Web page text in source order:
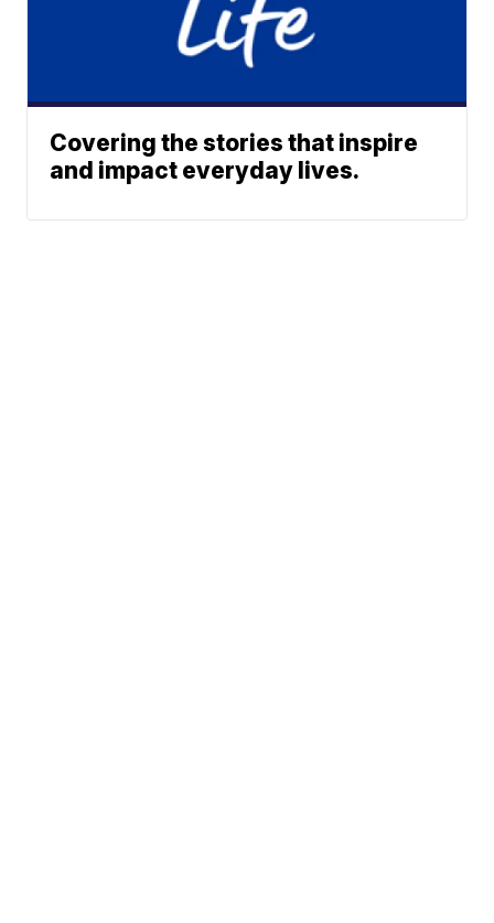
Covering the stories that inspire
and impact everyday lives.